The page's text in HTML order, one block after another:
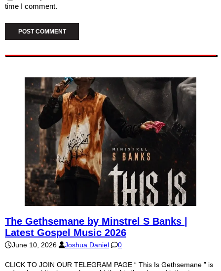
time I comment.
The Gethsemane by Minstrel S Banks |
Latest Gospel Music 2026
June 10, 2026 Joshua Daniel 0
CLICK TO JOIN OUR TELEGRAM PAGE “ This Is Gethsemane ” is